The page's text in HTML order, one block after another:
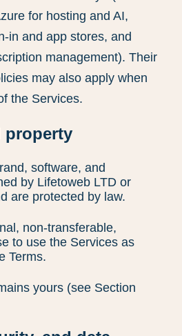
for hosting and AI,
in and app stores, and
management). Their
may also apply when
the Services.
property
software, and
by Lifetoweb LTD or
are protected by law.
non-transferable,
to use the Services as
Terms.
yours (see Section